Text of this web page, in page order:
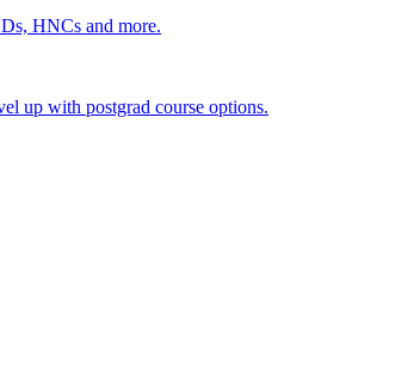
HNCs and more.
up with postgrad course options.